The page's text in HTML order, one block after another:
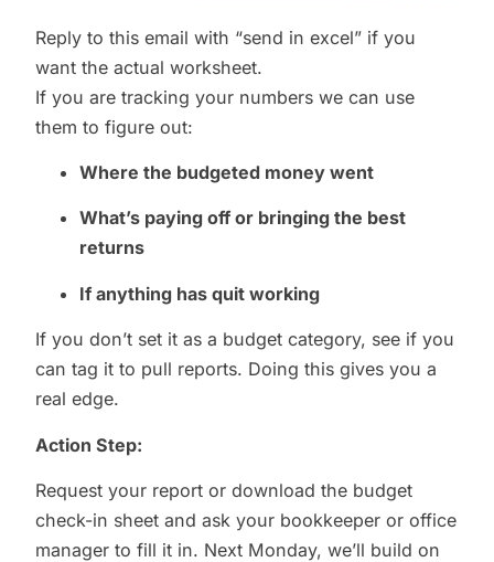
Reply to this email with “send in excel” if you
want the actual worksheet.
If you are tracking your numbers we can use
them to figure out:
Where the budgeted money went
What’s paying off or bringing the best
returns
If anything has quit working
If you don’t set it as a budget category, see if you
can tag it to pull reports. Doing this gives you a
real edge.
Action Step:
Request your report or download the budget
check-in sheet and ask your bookkeeper or office
manager to fill it in. Next Monday, we’ll build on